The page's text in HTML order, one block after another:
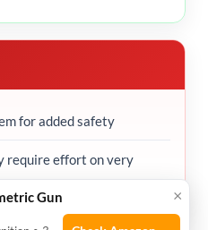
for added safety
require effort on very
×
Gun